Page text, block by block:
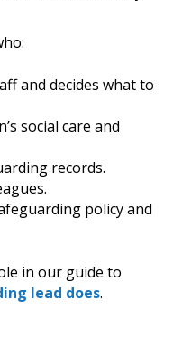
and decides what to
social care and
records.
policy and
in our guide to
lead does.